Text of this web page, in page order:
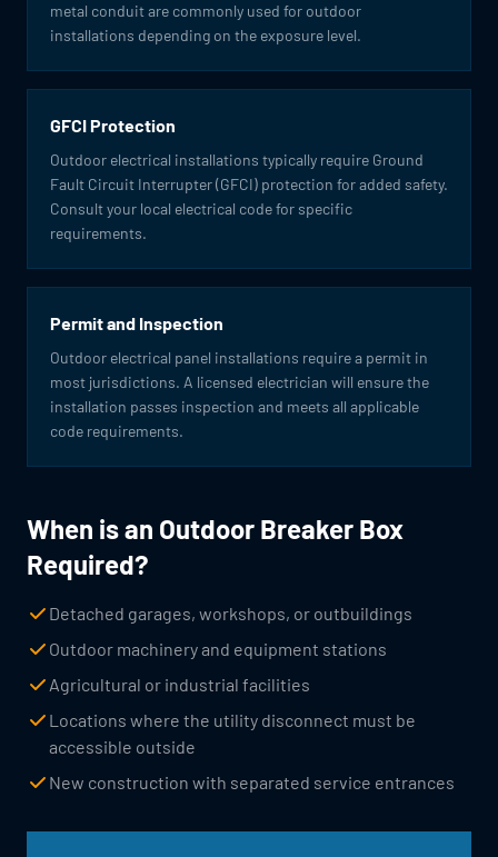
metal conduit are commonly used for outdoor
installations depending on the exposure level.
GFCI Protection
Outdoor electrical installations typically require Ground
Fault Circuit Interrupter (GFCI) protection for added safety.
Consult your local electrical code for specific
requirements.
Permit and Inspection
Outdoor electrical panel installations require a permit in
most jurisdictions. A licensed electrician will ensure the
installation passes inspection and meets all applicable
code requirements.
When is an Outdoor Breaker Box
Required?
Detached garages, workshops, or outbuildings
Outdoor machinery and equipment stations
Agricultural or industrial facilities
Locations where the utility disconnect must be
accessible outside
New construction with separated service entrances